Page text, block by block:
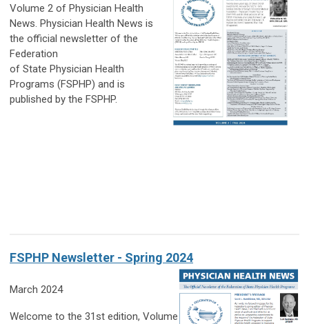
Volume 2 of Physician Health
News. Physician Health News is
the official newsletter of the
Federation
of State Physician Health
Programs (FSPHP) and is
published by the FSPHP.
FSPHP Newsletter - Spring 2024
March 2024
Welcome to the 31st edition, Volume